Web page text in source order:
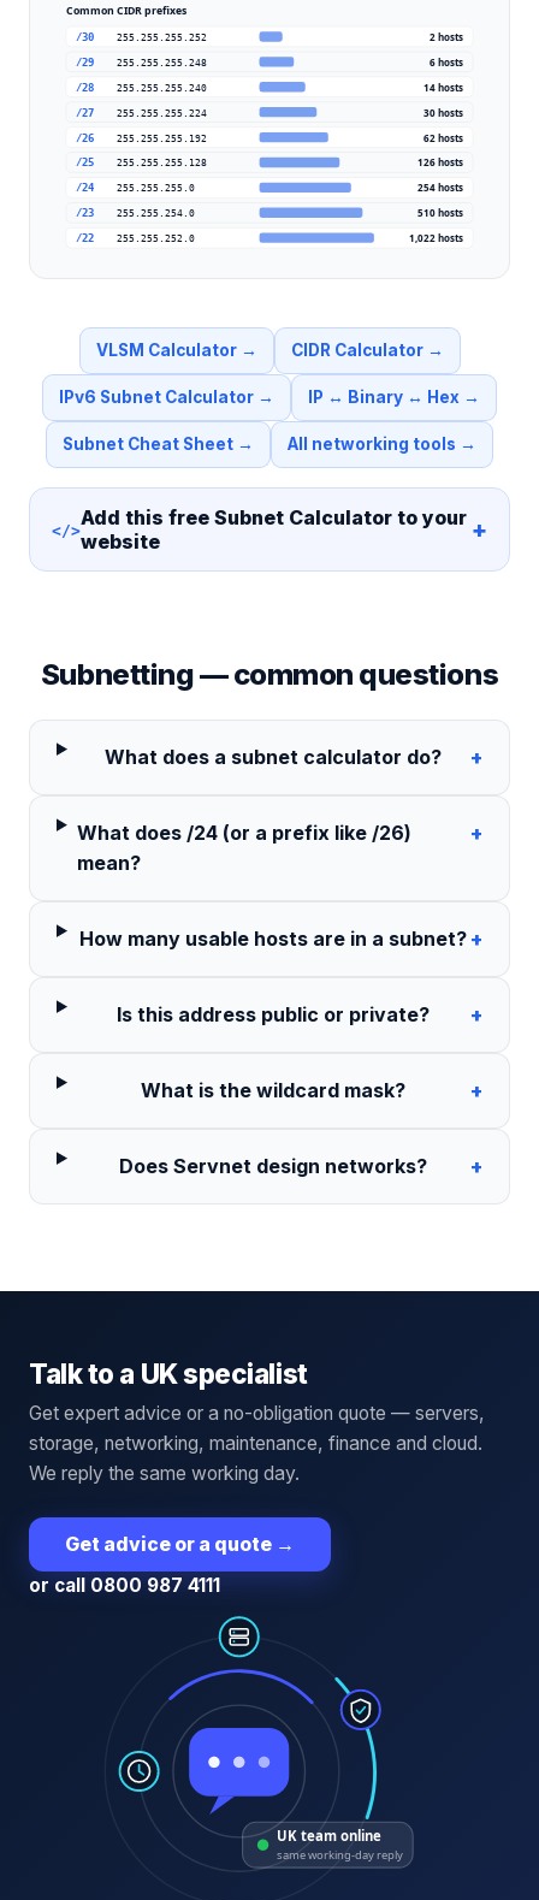
Common CIDR prefixes
/30 255.255.255.252 2 hosts
/29 255.255.255.248 6hosts
/28 255.255.255.240 14hosts
/27 255.255.255.224 30hosts
/26 255.255.255.192 62 hosts
/25 255.255.255.128 126hosts
/24 255.255.255.0 254hosts
/23 255.255.254.0 510hosts
/22 255.255.252.0 1,022hosts
VLSM Calculator→ CIDR Calculator→
IPv6 Subnet Calculator → IP ↔ Binary ↔ Hex →
Subnet Cheat Sheet → All networking tools →
</>Add this free Subnet Calculator to your
website
+
Subnetting — common questions
What does a subnet calculator do? +
What does /24 (or a prefix like /26)
mean?
+
How many usable hosts are in a subnet? +
Is this address public or private? +
What is the wildcard mask? +
Does Servnet design networks? +
Talk to a UK specialist
Get expert advice or a no-obligation quote — servers,
storage, networking, maintenance, finance and cloud.
We reply the same working day.
Get advice or a quote →
or call 0800 987 4111
UK team online
same working-day reply